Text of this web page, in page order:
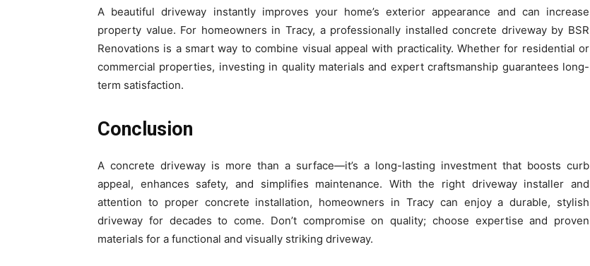
A beautiful driveway instantly improves your home’s exterior appearance and can increase
property value. For homeowners in Tracy, a professionally installed concrete driveway by BSR
Renovations is a smart way to combine visual appeal with practicality. Whether for residential or
commercial properties, investing in quality materials and expert craftsmanship guarantees long-
term satisfaction.
Conclusion
A concrete driveway is more than a surface—it’s a long-lasting investment that boosts curb
appeal, enhances safety, and simplifies maintenance. With the right driveway installer and
attention to proper concrete installation, homeowners in Tracy can enjoy a durable, stylish
driveway for decades to come. Don’t compromise on quality; choose expertise and proven
materials for a functional and visually striking driveway.